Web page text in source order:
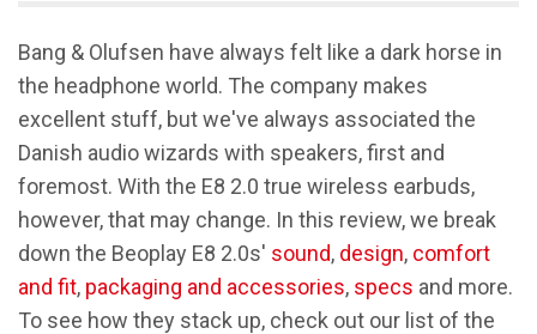
Bang & Olufsen have always felt like a dark horse in
the headphone world. The company makes
excellent stuff, but we've always associated the
Danish audio wizards with speakers, first and
foremost. With the E8 2.0 true wireless earbuds,
however, that may change. In this review, we break
down the Beoplay E8 2.0s' sound, design, comfort
and fit, packaging and accessories, specs and more.
To see how they stack up, check out our list of the